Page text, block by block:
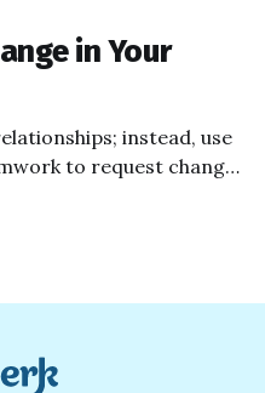
in Your
instead, use
to request change,
backed tips to keep